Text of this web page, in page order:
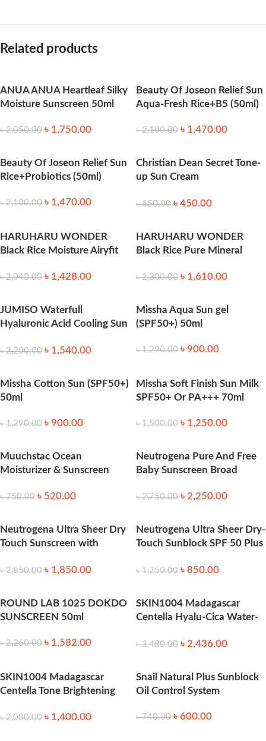
Related products
ANUA ANUA Heartleaf Silky
Moisture Sunscreen 50ml
৳2,050.00 ৳ 1,750.00
Beauty Of Joseon Relief Sun
Aqua-Fresh Rice+B5 (50ml)
৳2,100.00 ৳ 1,470.00
Beauty Of Joseon Relief Sun
Rice+Probiotics (50ml)
৳2,100.00 ৳ 1,470.00
Christian Dean Secret Tone-
up Sun Cream
৳650.00 ৳ 450.00
HARUHARU WONDER
Black Rice Moisture Airyfit
৳2,040.00 ৳ 1,428.00
HARUHARU WONDER
Black Rice Pure Mineral
৳2,300.00 ৳ 1,610.00
JUMISO Waterfull
Hyaluronic Acid Cooling Sun
৳2,200.00 ৳ 1,540.00
Missha Aqua Sun gel
(SPF50+) 50ml
৳1,290.00 ৳ 900.00
Missha Cotton Sun (SPF50+)
50ml
৳1,290.00 ৳ 900.00
Missha Soft Finish Sun Milk
SPF50+ Or PA+++ 70ml
৳1,500.00 ৳ 1,250.00
Muuchstac Ocean
Moisturizer & Sunscreen
৳750.00 ৳ 520.00
Neutrogena Pure And Free
Baby Sunscreen Broad
৳2,750.00 ৳ 2,250.00
Neutrogena Ultra Sheer Dry
Touch Sunscreen with
৳2,850.00 ৳ 1,850.00
Neutrogena Ultra Sheer Dry-
Touch Sunblock SPF 50 Plus
৳1,250.00 ৳ 850.00
ROUND LAB 1025 DOKDO
SUNSCREEN 50ml
৳2,260.00 ৳ 1,582.00
SKIN1004 Madagascar
Centella Hyalu-Cica Water-
৳3,480.00 ৳ 2,436.00
SKIN1004 Madagascar
Centella Tone Brightening
(50ml)
৳2,000.00 ৳ 1,400.00
Snail Natural Plus Sunblock
Oil Control System
৳740.00 ৳ 600.00